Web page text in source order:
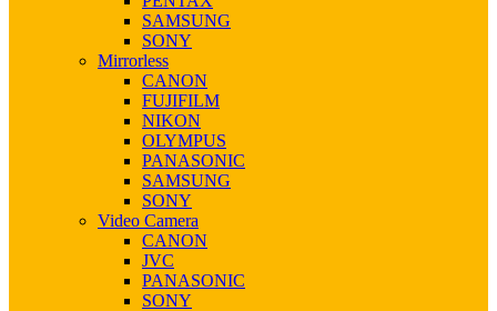
SAMSUNG
SONY
Mirrorless
CANON
FUJIFILM
NIKON
OLYMPUS
PANASONIC
SAMSUNG
SONY
Video Camera
CANON
JVC
PANASONIC
SONY